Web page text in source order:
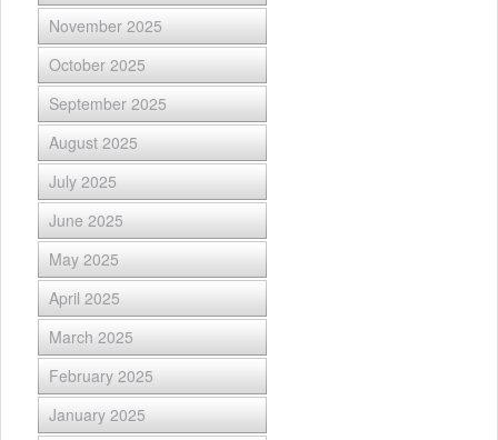
November 2025
October 2025
September 2025
August 2025
July 2025
June 2025
May 2025
April 2025
March 2025
February 2025
January 2025